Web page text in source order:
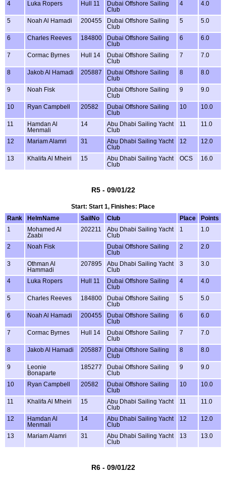
4 Luka Ropers Hull 11
Dubai Offshore Sailing
Club
4 4.0
5 Noah Al Hamadi 200455
Dubai Offshore Sailing
Club
5 5.0
6 Charles Reeves 184800
Dubai Offshore Sailing
Club
6 6.0
7 Cormac Byrnes Hull 14
Dubai Offshore Sailing
Club
7 7.0
8 Jakob Al Hamadi 205887
Dubai Offshore Sailing
Club
8 8.0
9 Noah Fisk
Dubai Offshore Sailing
Club
9 9.0
10 Ryan Campbell 20582
Dubai Offshore Sailing
Club
10 10.0
11
Hamdan Al
Menmali
14
Abu Dhabi Sailing Yacht
Club
11 11.0
12 Mariam Alamri 31
Abu Dhabi Sailing Yacht
Club
12 12.0
13 Khalifa Al Mheiri 15
Abu Dhabi Sailing Yacht
Club
OCS 16.0
R5 - 09/01/22
Start: Start 1, Finishes: Place
Rank
HelmName SailNo Club Place
Points
1
Mohamed Al
Zaabi
202211
Abu Dhabi Sailing Yacht
Club
1 1.0
2 Noah Fisk
Dubai Offshore Sailing
Club
2 2.0
3
Othman Al
Hammadi
207895
Abu Dhabi Sailing Yacht
Club
3 3.0
4 Luka Ropers Hull 11
Dubai Offshore Sailing
Club
4 4.0
5 Charles Reeves 184800
Dubai Offshore Sailing
Club
5 5.0
6 Noah Al Hamadi 200455
Dubai Offshore Sailing
Club
6 6.0
7 Cormac Byrnes Hull 14
Dubai Offshore Sailing
Club
7 7.0
8 Jakob Al Hamadi 205887
Dubai Offshore Sailing
Club
8 8.0
9
Leonie
Bonaparte
185277
Dubai Offshore Sailing
Club
9 9.0
10 Ryan Campbell 20582
Dubai Offshore Sailing
Club
10 10.0
11 Khalifa Al Mheiri 15
Abu Dhabi Sailing Yacht
Club
11 11.0
12
Hamdan Al
Menmali
14
Abu Dhabi Sailing Yacht
Club
12 12.0
13 Mariam Alamri 31
Abu Dhabi Sailing Yacht
Club
13 13.0
R6 - 09/01/22